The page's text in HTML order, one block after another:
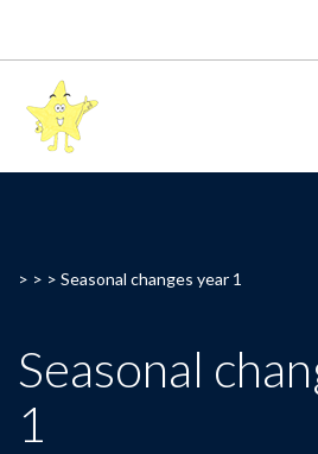
> > > Seasonal changes year 1
Seasonal
1